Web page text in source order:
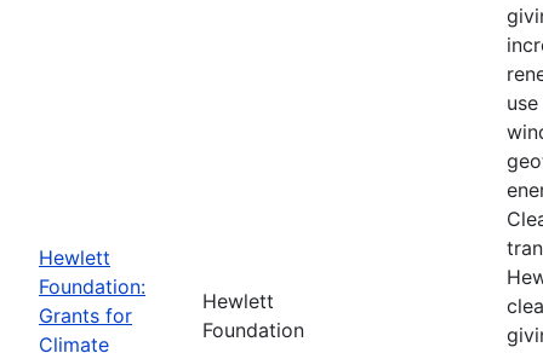
Hewlett
Foundation:
Grants for
Climate
Hewlett
Foundation